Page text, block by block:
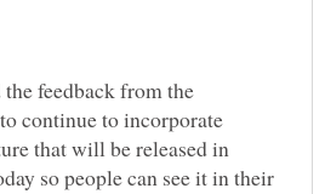
feedback from the
continue to incorporate
that will be released in
so people can see it in their